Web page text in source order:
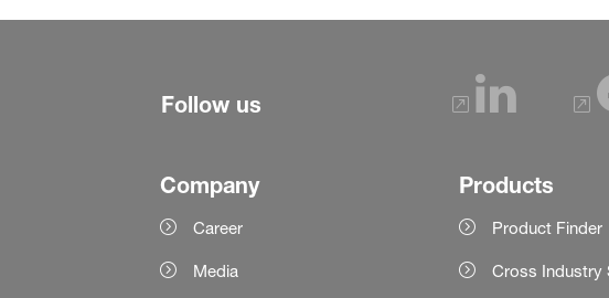
Follow us
Company
Career
Media
Products
Product Finder
Cross Industry